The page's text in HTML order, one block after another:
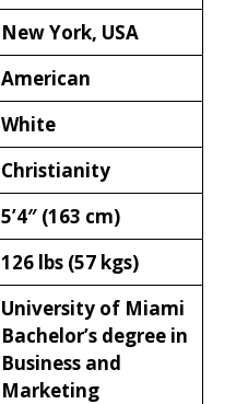
New York, USA
American
White
Christianity
5’4″ (163 cm)
126 lbs (57 kgs)
University of Miami
Bachelor’s degree in
Business and
Marketing